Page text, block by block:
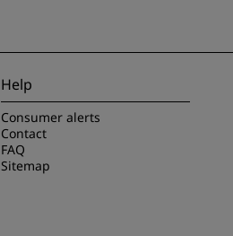
Help
Consumer alerts
Contact
FAQ
Sitemap